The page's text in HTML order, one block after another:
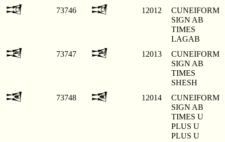
𒀒 73746 𒀒 12012
CUNEIFORM
SIGN AB
TIMES
LAGAB
𒀓 73747 𒀓 12013
CUNEIFORM
SIGN AB
TIMES
SHESH
𒀔 73748 𒀔 12014
CUNEIFORM
SIGN AB
TIMES U
PLUS U
PLUS U